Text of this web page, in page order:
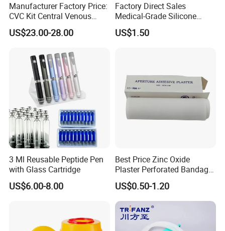
Manufacturer Factory Price:
CVC Kit Central Venous
Catheter Kit China
US$23.00-28.00
Factory Direct Sales
Medical-Grade Silicone
Airway Laryngeal Mask for
Anesthesia
US$1.50
3 Ml Reusable Peptide Pen
with Glass Cartridge
US$6.00-8.00
Best Price Zinc Oxide
Plaster Perforated Bandage
Medical Tape with GMP CE
US$0.50-1.20